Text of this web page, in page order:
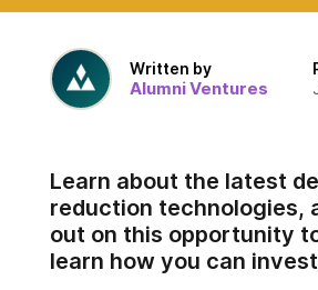
Written by
Alumni Ventures
Learn about the latest
reduction technologies,
out on this opportunity
learn how you can